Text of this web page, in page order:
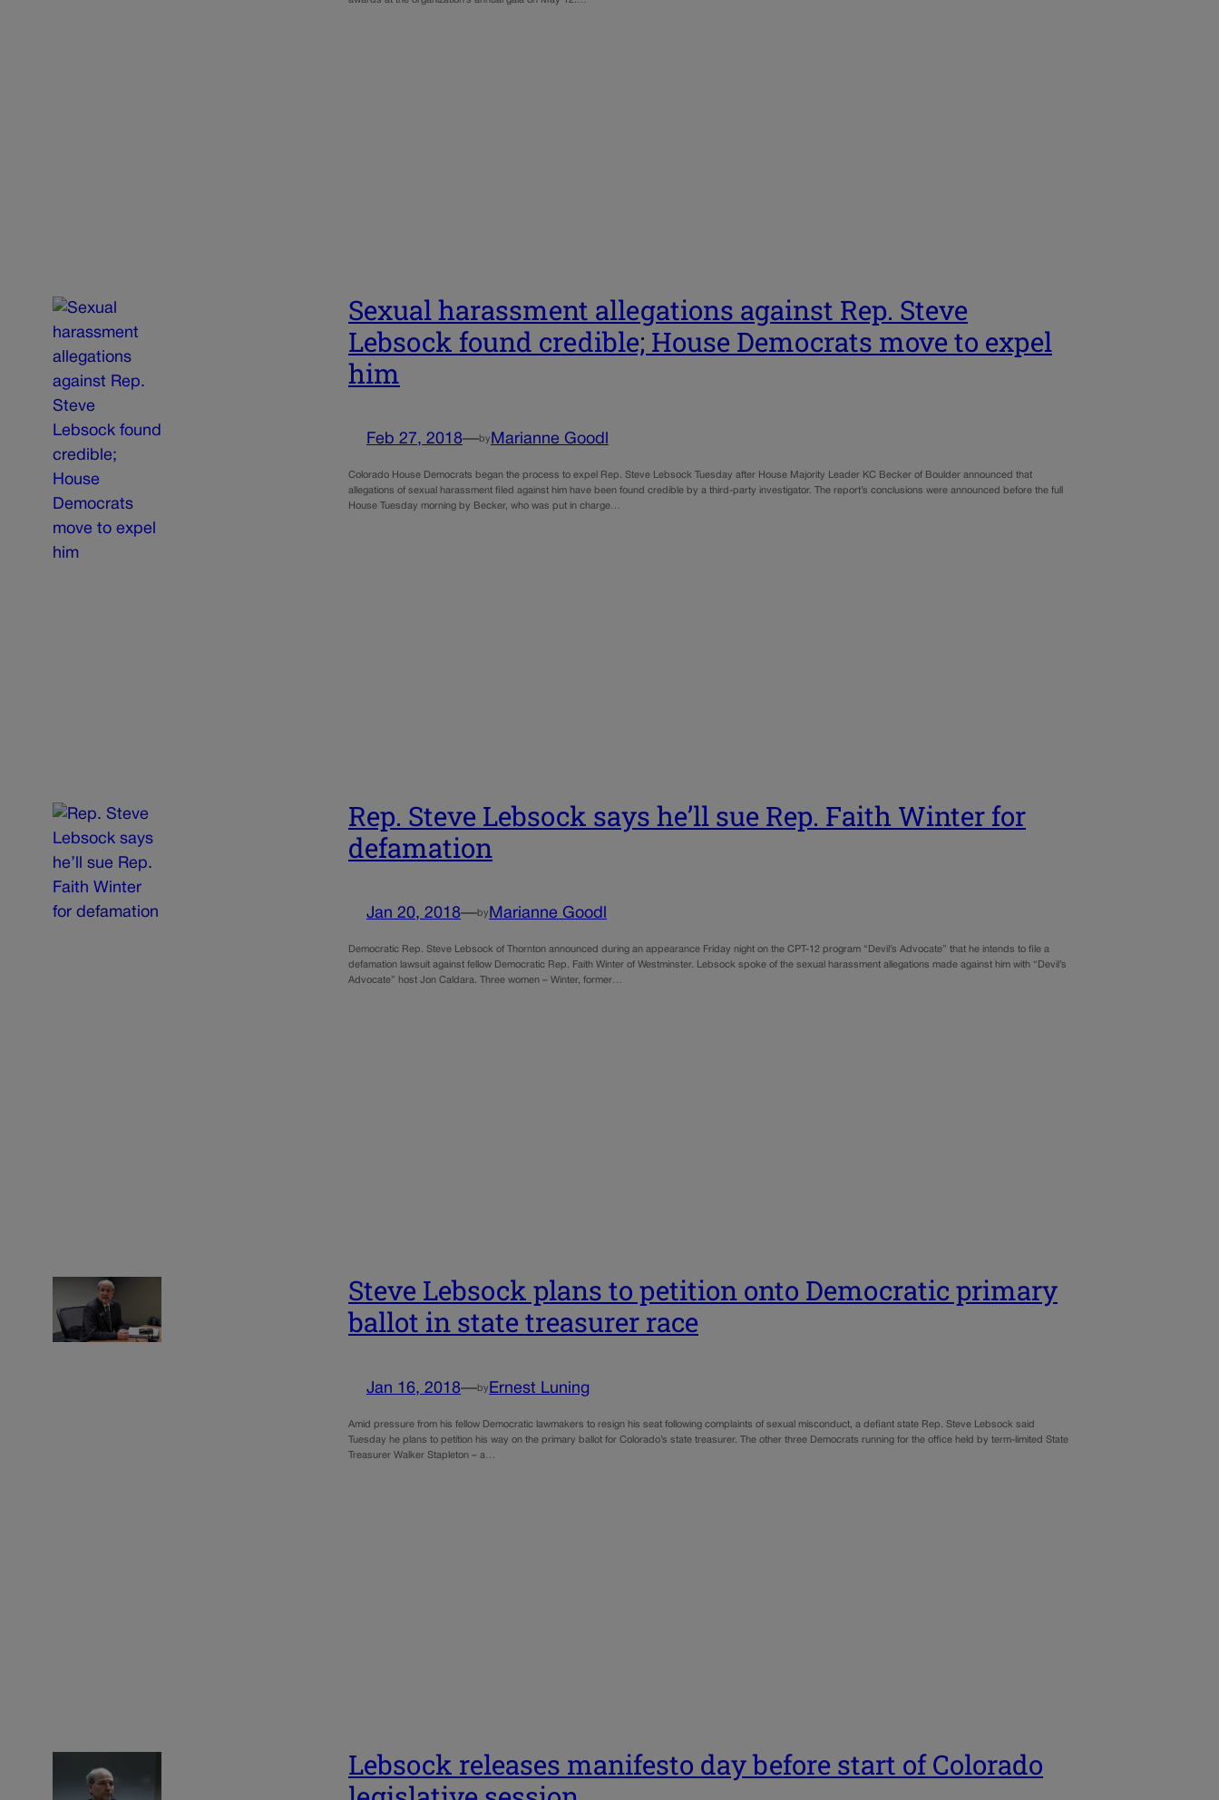
Sexual harassment allegations against Rep. Steve
Lebsock found credible; House Democrats move to expel
him
Feb 27, 2018—by Marianne Goodl
Colorado House Democrats began the process to expel Rep. Steve Lebsock Tuesday after House Majority Leader KC Becker of Boulder announced that
allegations of sexual harassment filed against him have been found credible by a third-party investigator. The report’s conclusions were announced before the full
House Tuesday morning by Becker, who was put in charge…
Rep. Steve Lebsock says he’ll sue Rep. Faith Winter for
defamation
Jan 20, 2018—by Marianne Goodl
Democratic Rep. Steve Lebsock of Thornton announced during an appearance Friday night on the CPT-12 program “Devil’s Advocate” that he intends to file a
defamation lawsuit against fellow Democratic Rep. Faith Winter of Westminster. Lebsock spoke of the sexual harassment allegations made against him with “Devil’s
Advocate” host Jon Caldara. Three women – Winter, former…
Steve Lebsock plans to petition onto Democratic primary
ballot in state treasurer race
Jan 16, 2018—by Ernest Luning
Amid pressure from his fellow Democratic lawmakers to resign his seat following complaints of sexual misconduct, a defiant state Rep. Steve Lebsock said
Tuesday he plans to petition his way on the primary ballot for Colorado’s state treasurer. The other three Democrats running for the office held by term-limited State
Treasurer Walker Stapleton – a…
Lebsock releases manifesto day before start of Colorado